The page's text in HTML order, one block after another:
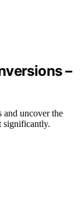
–
and uncover the
significantly.